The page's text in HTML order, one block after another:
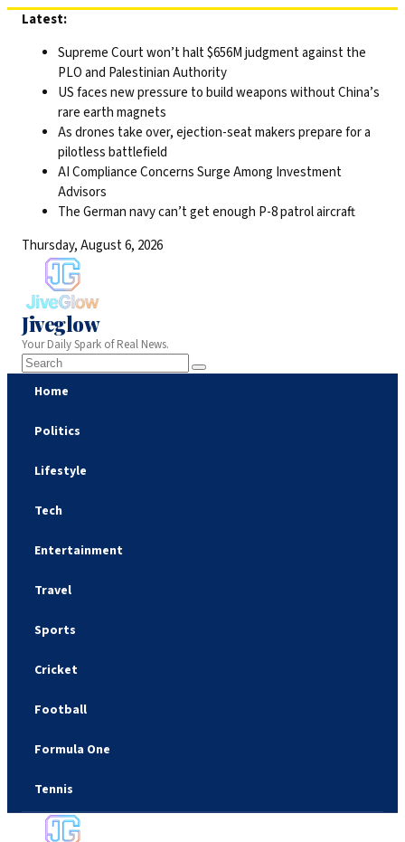
Skip
content
Latest:
Supreme Court won’t halt $656M judgment against the
PLO and Palestinian Authority
US faces new pressure to build weapons without China’s
rare earth magnets
As drones take over, ejection-seat makers prepare for a
pilotless battlefield
AI Compliance Concerns Surge Among Investment
Advisors
The German navy can’t get enough P-8 patrol aircraft
Thursday, August 6, 2026
Jiveglow
Your Daily Spark of Real News.
Home
Politics
Lifestyle
Tech
Entertainment
Travel
Sports
Cricket
Football
Formula One
Tennis